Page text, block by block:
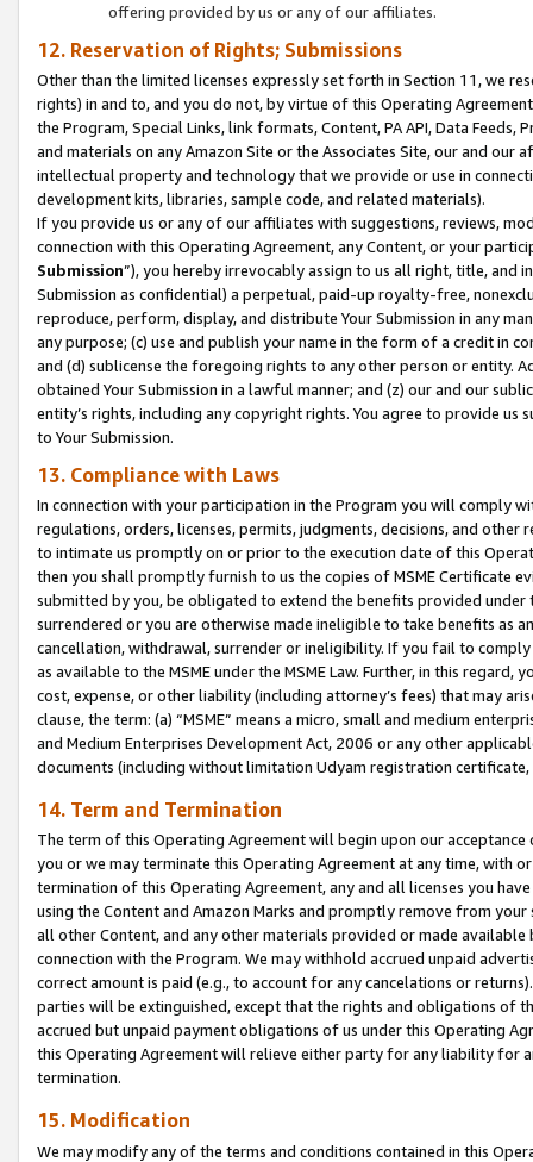
offering provided by us or any of our affiliates.
12. Reservation of Rights; Submissions
Other than the limited licenses expressly set forth in Section 11, we
rights) in and to, and you do not, by virtue of this Operating
the Program, Special Links, link formats, Content, PA API, Data
and materials on any Amazon Site or the Associates Site, our and our
intellectual property and technology that we provide or use in
development kits, libraries, sample code, and related materials).
If you provide us or any of our affiliates with suggestions, reviews,
connection with this Operating Agreement, any Content, or your
Submission”), you hereby irrevocably assign to us all right, title, and
Submission as confidential) a perpetual, paid-up royalty-free,
reproduce, perform, display, and distribute Your Submission in any
any purpose; (c) use and publish your name in the form of a credit in
and (d) sublicense the foregoing rights to any other person or entity.
obtained Your Submission in a lawful manner; and (z) our and our
entity’s rights, including any copyright rights. You agree to provide us
to Your Submission.
13. Compliance with Laws
In connection with your participation in the Program you will comply
regulations, orders, licenses, permits, judgments, decisions, and
to intimate us promptly on or prior to the execution date of this
then you shall promptly furnish to us the copies of MSME Certificate
submitted by you, be obligated to extend the benefits provided under
surrendered or you are otherwise made ineligible to take benefits as
cancellation, withdrawal, surrender or ineligibility. If you fail to
as available to the MSME under the MSME Law. Further, in this
cost, expense, or other liability (including attorney’s fees) that may
clause, the term: (a) “MSME” means a micro, small and medium
and Medium Enterprises Development Act, 2006 or any other
documents (including without limitation Udyam registration certificate,
14. Term and Termination
The term of this Operating Agreement will begin upon our
you or we may terminate this Operating Agreement at any time, with
termination of this Operating Agreement, any and all licenses you
using the Content and Amazon Marks and promptly remove from
all other Content, and any other materials provided or made
connection with the Program. We may withhold accrued unpaid
correct amount is paid (e.g., to account for any cancelations or
parties will be extinguished, except that the rights and obligations of
accrued but unpaid payment obligations of us under this Operating
this Operating Agreement will relieve either party for any liability for
termination.
15. Modification
We may modify any of the terms and conditions contained in this